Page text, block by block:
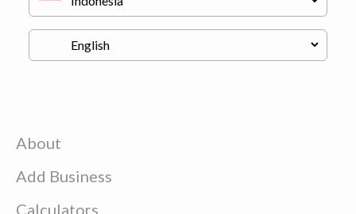
About
Add Business
Calculators